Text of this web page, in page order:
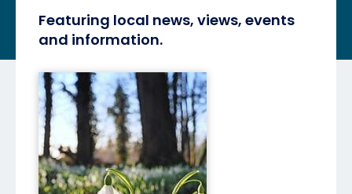
Featuring local news, views, events
and information.